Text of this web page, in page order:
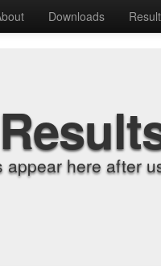
Downloads
appear here after